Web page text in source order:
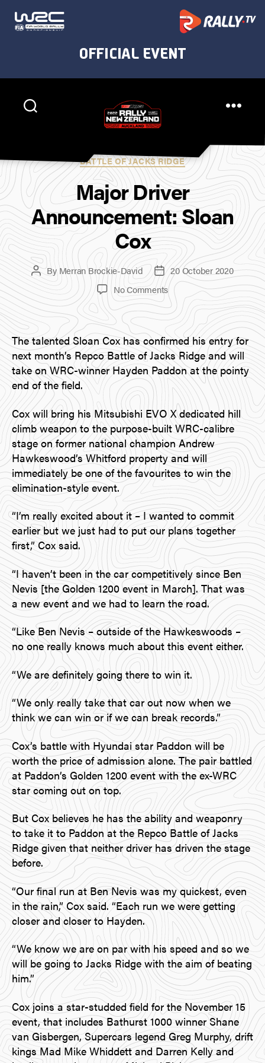
Zealand
Categories
BATTLE OF JACKS RIDGE
Major Driver
Announcement: Sloan
Cox
Post
author
By Merran Brockie-David
Post
date
20 October 2020
No Commentson
Major
Driver
Announcement:
Sloan
Cox
The talented Sloan Cox has confirmed his entry for
next month’s Repco Battle of Jacks Ridge and will
take on WRC-winner Hayden Paddon at the pointy
end of the field.
Cox will bring his Mitsubishi EVO X dedicated hill
climb weapon to the purpose-built WRC-calibre
stage on former national champion Andrew
Hawkeswood’s Whitford property and will
immediately be one of the favourites to win the
elimination-style event.
“I’m really excited about it – I wanted to commit
earlier but we just had to put our plans together
first,” Cox said.
“I haven’t been in the car competitively since Ben
Nevis [the Golden 1200 event in March]. That was
a new event and we had to learn the road.
“Like Ben Nevis – outside of the Hawkeswoods –
no one really knows much about this event either.
“We are definitely going there to win it.
“We only really take that car out now when we
think we can win or if we can break records.”
Cox’s battle with Hyundai star Paddon will be
worth the price of admission alone. The pair battled
at Paddon’s Golden 1200 event with the ex-WRC
star coming out on top.
But Cox believes he has the ability and weaponry
to take it to Paddon at the Repco Battle of Jacks
Ridge given that neither driver has driven the stage
before.
“Our final run at Ben Nevis was my quickest, even
in the rain,” Cox said. “Each run we were getting
closer and closer to Hayden.
“We know we are on par with his speed and so we
will be going to Jacks Ridge with the aim of beating
him.”
Cox joins a star-studded field for the November 15
event, that includes Bathurst 1000 winner Shane
van Gisbergen, Supercars legend Greg Murphy, drift
kings Mad Mike Whiddett and Darren Kelly and